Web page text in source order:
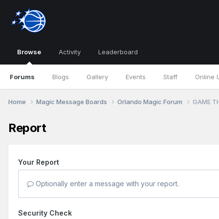
Browse
Forums Blogs Gallery Events Staff Online
Activity Leaderboard
Home Magic Message Boards Orlando Magic Forum GAME
Report
Your Report
Optionally enter a message with your report.
Security Check